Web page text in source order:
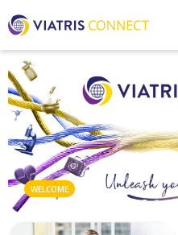
WELCOME